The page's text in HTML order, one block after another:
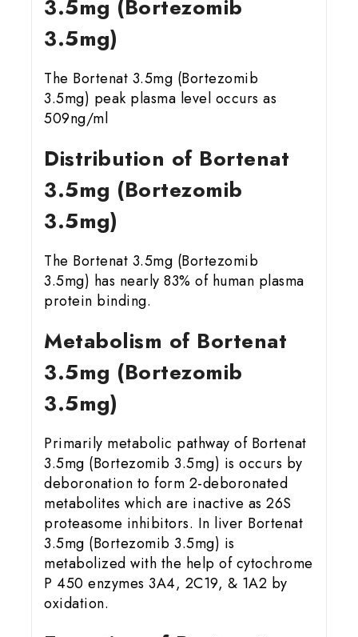
3.5mg (Bortezomib
3.5mg)
The Bortenat 3.5mg (Bortezomib
3.5mg) peak plasma level occurs as
509ng/ml
Distribution of Bortenat
3.5mg (Bortezomib
3.5mg)
The Bortenat 3.5mg (Bortezomib
3.5mg) has nearly 83% of human plasma
protein binding.
Metabolism of Bortenat
3.5mg (Bortezomib
3.5mg)
Primarily metabolic pathway of Bortenat
3.5mg (Bortezomib 3.5mg) is occurs by
deboronation to form 2-deboronated
metabolites which are inactive as 26S
proteasome inhibitors. In liver Bortenat
3.5mg (Bortezomib 3.5mg) is
metabolized with the help of cytochrome
P 450 enzymes 3A4, 2C19, & 1A2 by
oxidation.